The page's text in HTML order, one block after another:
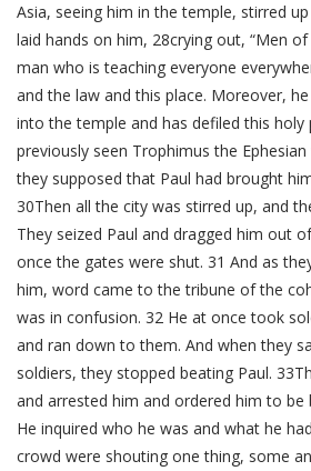
Asia, seeing him in the temple, stirred
laid hands on him, 28crying out, “Men
man who is teaching everyone
and the law and this place. Moreover,
into the temple and has defiled this holy
previously seen Trophimus the
they supposed that Paul had brought
30Then all the city was stirred up, and
They seized Paul and dragged him out
once the gates were shut. 31 And as
him, word came to the tribune of the
was in confusion. 32 He at once took
and ran down to them. And when they
soldiers, they stopped beating Paul.
and arrested him and ordered him to be
He inquired who he was and what he
crowd were shouting one thing, some